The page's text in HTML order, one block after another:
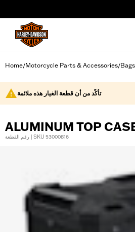
Home/Motorcycle Parts & Accessories/
تأكّد من أن قطعة الغيار هذه ملائمة
ALUMINUM TOP
رقم القطعة | SKU 53000816